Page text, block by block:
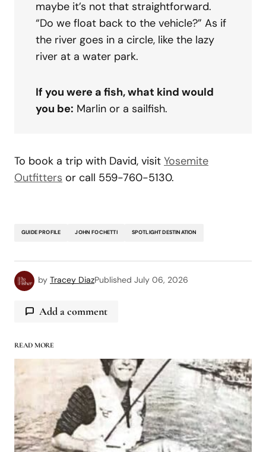
maybe it’s not that straightforward.
“Do we float back to the vehicle?” As if
the river goes in a circle, like the lazy
river at a water park.
If you were a fish, what kind would
you be: Marlin or a sailfish.
To book a trip with David, visit Yosemite
Outfitters or call 559-760-5130.
GUIDE PROFILE JOHN FOCHETTI SPOTLIGHT DESTINATION
by Tracey DiazPublished July 06, 2026
Add a comment
logged in
READ MORE